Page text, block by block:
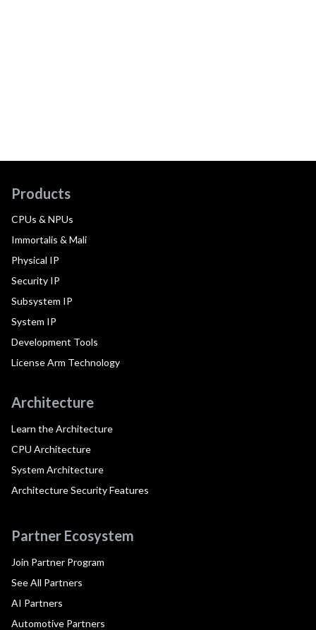
Products
CPUs & NPUs
Immortalis & Mali
Physical IP
Security IP
Subsystem IP
System IP
Development Tools
License Arm Technology
Architecture
Learn the Architecture
CPU Architecture
System Architecture
Architecture Security Features
Partner Ecosystem
Join Partner Program
See All Partners
AI Partners
Automotive Partners